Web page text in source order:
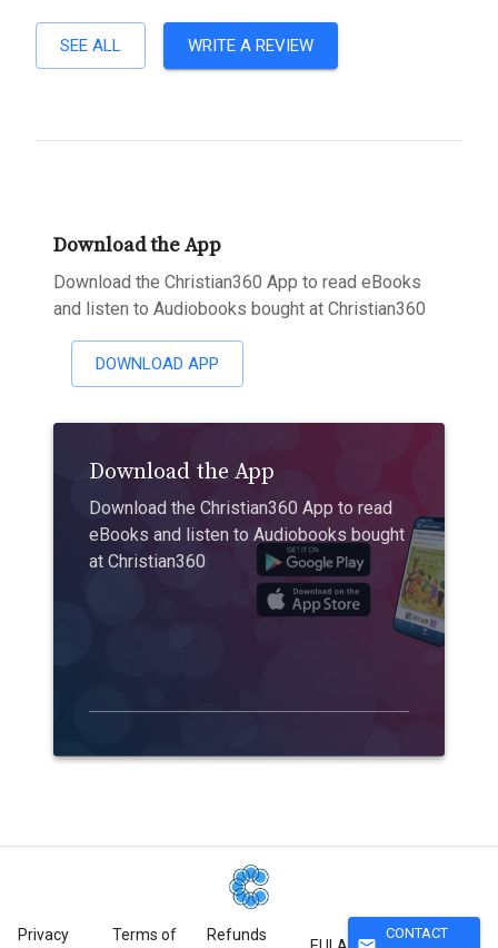
SEE ALL WRITE A REVIEW
Download the App
Download the Christian360 App to read eBooks
and listen to Audiobooks bought at Christian360
DOWNLOAD APP
Download the App
Download the Christian360 App to read
eBooks and listen to Audiobooks bought
at Christian360
Privacy
Terms of
Refunds
CONTACT